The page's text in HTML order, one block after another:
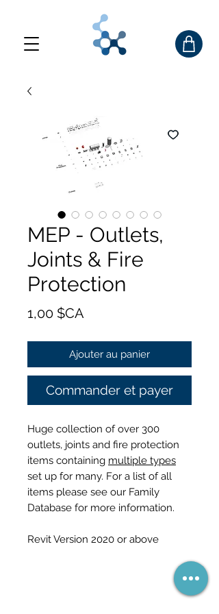
MEP - Outlets,
Joints & Fire
Protection
1,00 $CA
Ajouter au panier
Commander et payer
Huge collection of over 300
outlets, joints and fire protection
items containing multiple types
set up for many. For a list of all
items please see our Family
Database for more information.
Revit Version 2020 or above